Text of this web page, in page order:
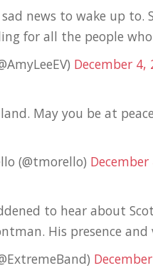
news to wake up to.
for all the people
December 4,
May you be at
(@tmorello) December
to hear about
His presence and